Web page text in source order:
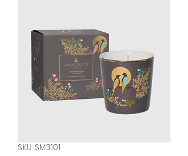
SKU: SM3101